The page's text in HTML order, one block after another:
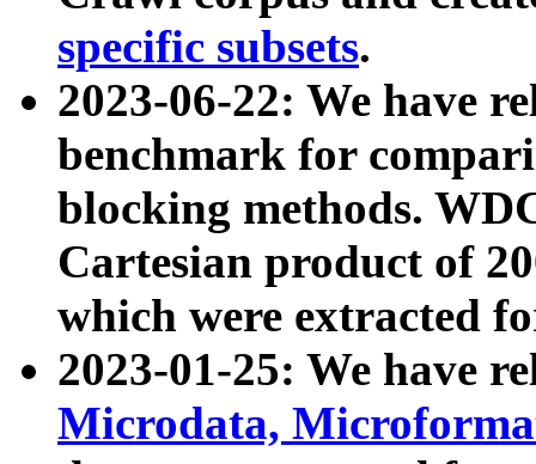
specific subsets.
2023-06-22: We have
benchmark for
blocking methods.
Cartesian product of
which were extracted
2023-01-25: We have
Microdata,